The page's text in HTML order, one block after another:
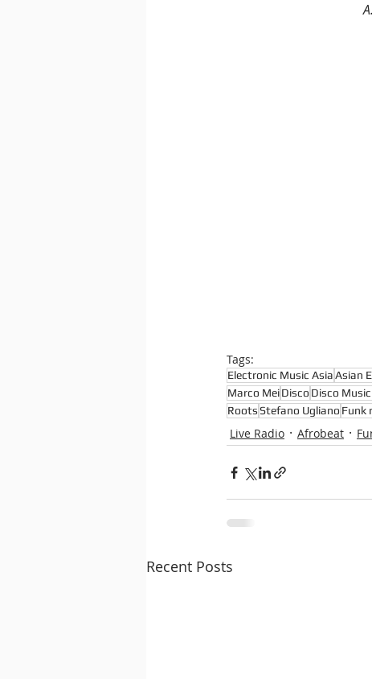
Tags:
Electronic Music AsiaAsian
Marco MeiDisco Disco
RootsStefano Ugliano Funk
Live Radio Afrobeat
Recent Posts